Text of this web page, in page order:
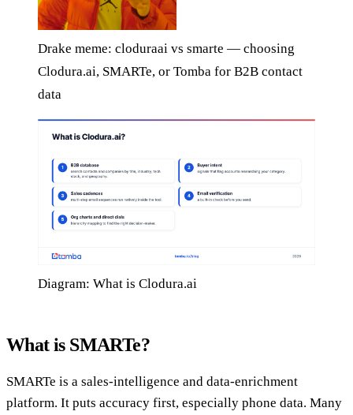
Drake meme: cloduraai vs smarte — choosing
Clodura.ai, SMARTe, or Tomba for B2B contact
data
Diagram: What is Clodura.ai
What is SMARTe?
SMARTe is a sales-intelligence and data-enrichment
platform. It puts accuracy first, especially phone data. Many